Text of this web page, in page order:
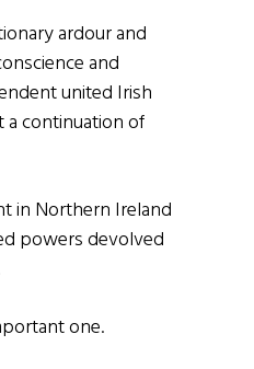
ardour and
and
united Irish
continuation of
in Northern Ireland
powers devolved
one.